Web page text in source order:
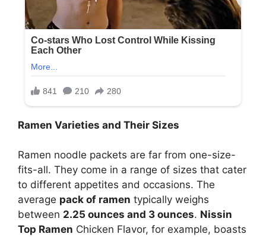
Ramen Varieties and Their Sizes
Ramen noodle packets are far from one-size-
fits-all. They come in a range of sizes that cater
to different appetites and occasions. The
average pack of ramen typically weighs
between 2.25 ounces and 3 ounces. Nissin
Top Ramen Chicken Flavor, for example, boasts